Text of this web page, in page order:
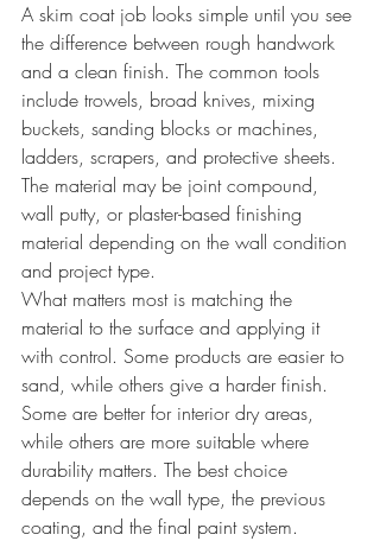
A skim coat job looks simple until you see
the difference between rough handwork
and a clean finish. The common tools
include trowels, broad knives, mixing
buckets, sanding blocks or machines,
ladders, scrapers, and protective sheets.
The material may be joint compound,
wall putty, or plaster-based finishing
material depending on the wall condition
and project type.
What matters most is matching the
material to the surface and applying it
with control. Some products are easier to
sand, while others give a harder finish.
Some are better for interior dry areas,
while others are more suitable where
durability matters. The best choice
depends on the wall type, the previous
coating, and the final paint system.